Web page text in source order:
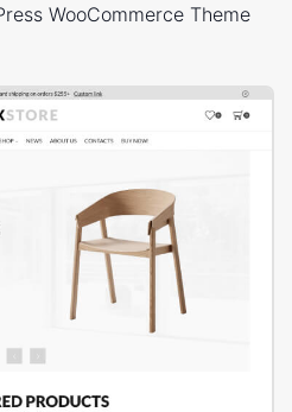
WooCommerce Theme